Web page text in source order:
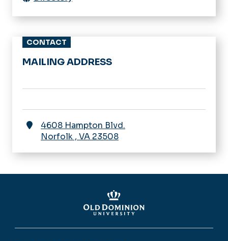
CONTACT
MAILING ADDRESS
4608 Hampton Blvd.
Norfolk , VA 23508